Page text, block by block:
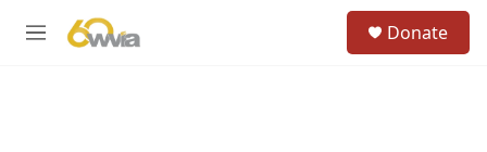
M
Donate